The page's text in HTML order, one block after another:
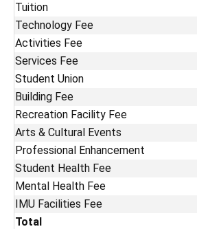
Tuition
Technology Fee
Activities Fee
Services Fee
Student Union
Building Fee
Recreation Facility Fee
Arts & Cultural Events
Professional Enhancement
Student Health Fee
Mental Health Fee
IMU Facilities Fee
Total